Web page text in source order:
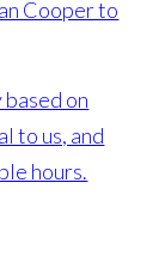
Cooper to
on
to us, and
hours.